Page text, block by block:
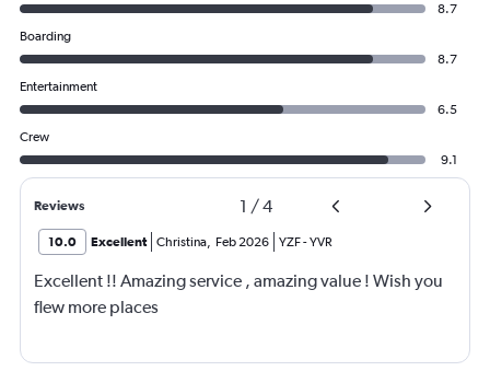
8.7
Boarding
8.7
Entertainment
6.5
Crew
9.1
Reviews 1 /4
10.0 Excellent Christina, Feb 2026 YZF-YVR
Excellent !! Amazing service , amazing value ! Wish you
flew more places